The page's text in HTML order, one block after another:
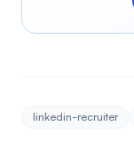
linkedin-recruiter